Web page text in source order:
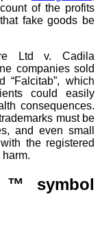
of the profits
fake goods be
Ltd v. Cadila
companies sold
“Falcitab”, which
could easily
consequences.
must be
and even small
the registered
™ symbol